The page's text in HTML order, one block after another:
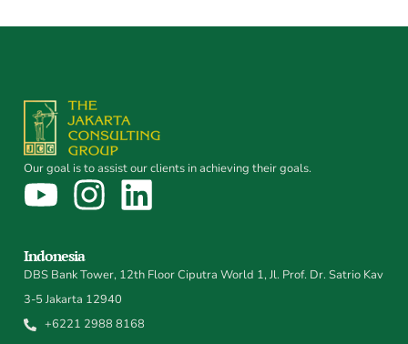
Our goal is to assist our clients in achieving their goals.
Indonesia
DBS Bank Tower, 12th Floor Ciputra World 1, Jl. Prof. Dr. Satrio Kav
3-5 Jakarta 12940
+6221 2988 8168